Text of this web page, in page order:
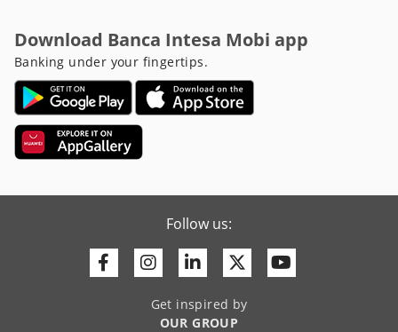
Download Banca Intesa Mobi app
Banking under your fingertips.
Follow us:
FacebookInstagram
LinkedinTwitter
Get inspired by
OUR GROUP